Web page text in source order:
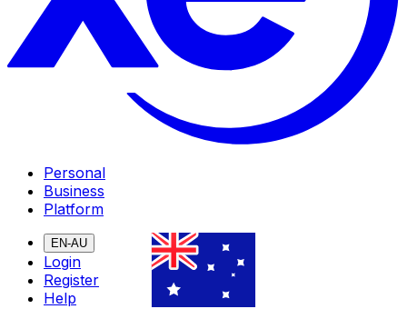
Personal
Business
Platform
EN-AU
Login
Register
Help